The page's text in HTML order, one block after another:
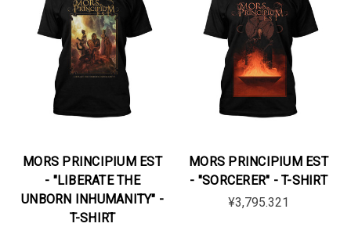
MORS PRINCIPIUM EST
- "LIBERATE THE
UNBORN INHUMANITY" -
T-SHIRT
MORS PRINCIPIUM EST
- "SORCERER" - T-SHIRT
¥3,795.321